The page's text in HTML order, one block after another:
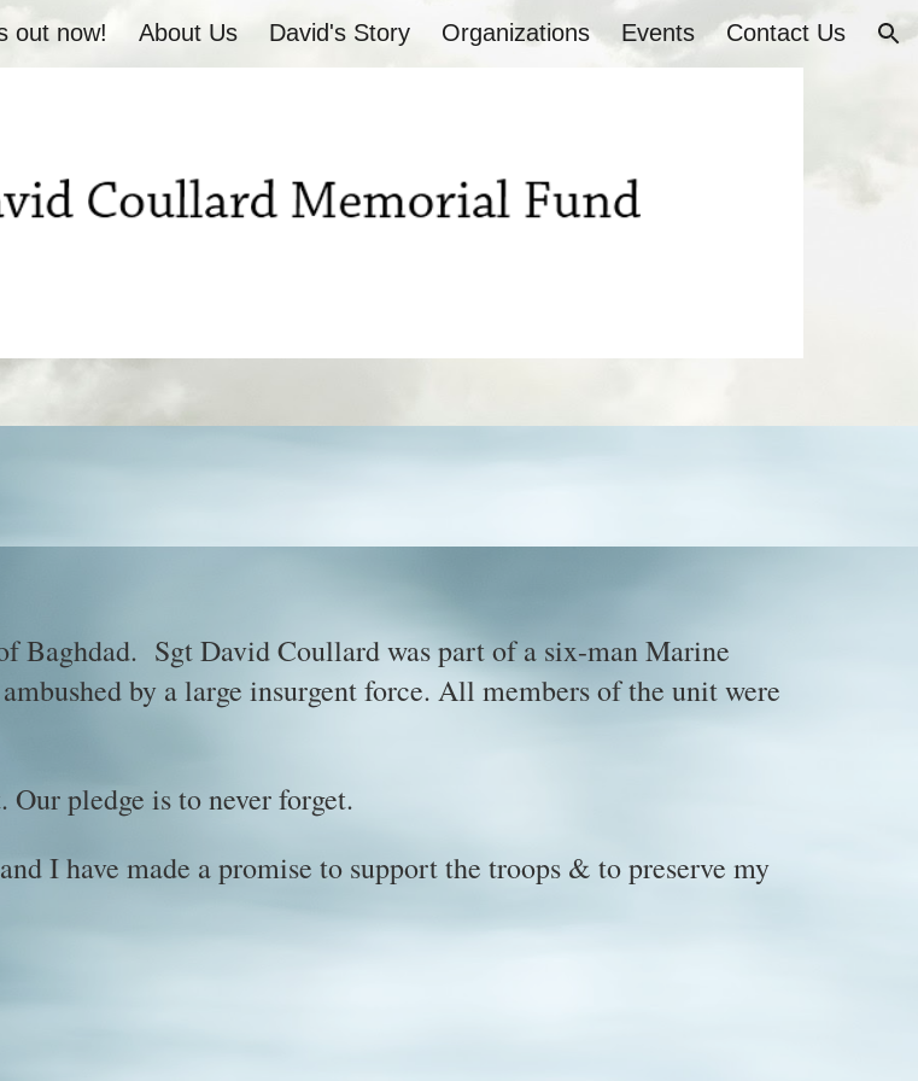
Skip to navigation
out now! About Us David's Story Organizations Events Contact Us
Baghdad. Sgt David Coullard was part of a six-man Marine
by a large insurgent force. All members of the unit were
pledge is to never forget.
I have made a promise to support the troops & to preserve my